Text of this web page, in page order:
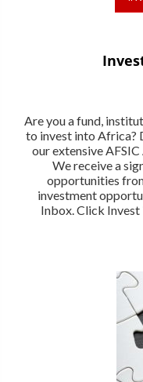
Are you a fund,
to invest into Africa?
our extensive
We receive a
opportunities
investment
Inbox. Click